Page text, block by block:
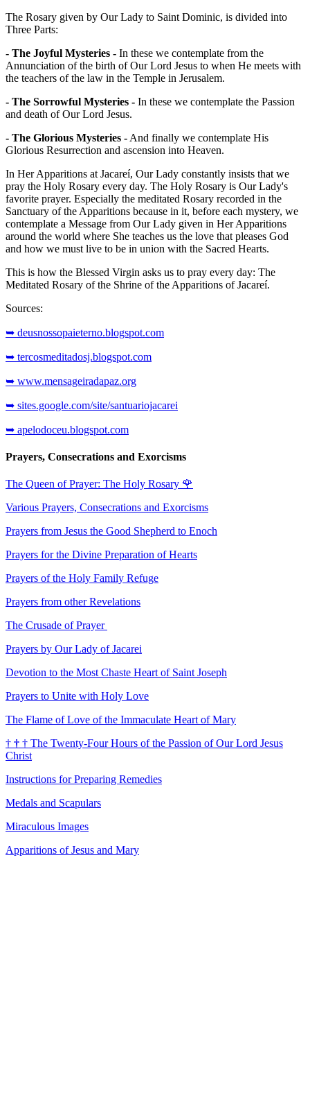
The Rosary given by Our Lady to Saint Dominic, is divided into
Three Parts:
- The Joyful Mysteries - In these we contemplate from the
Annunciation of the birth of Our Lord Jesus to when He meets with
the teachers of the law in the Temple in Jerusalem.
- The Sorrowful Mysteries - In these we contemplate the Passion
and death of Our Lord Jesus.
- The Glorious Mysteries - And finally we contemplate His
Glorious Resurrection and ascension into Heaven.
In Her Apparitions at Jacareí, Our Lady constantly insists that we
pray the Holy Rosary every day. The Holy Rosary is Our Lady's
favorite prayer. Especially the meditated Rosary recorded in the
Sanctuary of the Apparitions because in it, before each mystery, we
contemplate a Message from Our Lady given in Her Apparitions
around the world where She teaches us the love that pleases God
and how we must live to be in union with the Sacred Hearts.
This is how the Blessed Virgin asks us to pray every day: The
Meditated Rosary of the Shrine of the Apparitions of Jacareí.
Sources:
➥ deusnossopaieterno.blogspot.com
➥ tercosmeditadosj.blogspot.com
➥ www.mensageiradapaz.org
➥ sites.google.com/site/santuariojacarei
➥ apelodoceu.blogspot.com
Prayers, Consecrations and Exorcisms
The Queen of Prayer: The Holy Rosary 🌹
Various Prayers, Consecrations and Exorcisms
Prayers from Jesus the Good Shepherd to Enoch
Prayers for the Divine Preparation of Hearts
Prayers of the Holy Family Refuge
Prayers from other Revelations
The Crusade of Prayer
Prayers by Our Lady of Jacarei
Devotion to the Most Chaste Heart of Saint Joseph
Prayers to Unite with Holy Love
The Flame of Love of the Immaculate Heart of Mary
† † † The Twenty-Four Hours of the Passion of Our Lord Jesus
Christ
Instructions for Preparing Remedies
Medals and Scapulars
Miraculous Images
Apparitions of Jesus and Mary